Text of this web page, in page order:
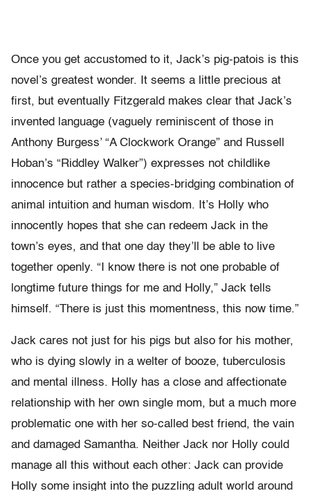
Once you get accustomed to it, Jack’s pig-patois is this
novel’s greatest wonder. It seems a little precious at
first, but eventually Fitzgerald makes clear that Jack’s
invented language (vaguely reminiscent of those in
Anthony Burgess’ “A Clockwork Orange” and Russell
Hoban’s “Riddley Walker”) expresses not childlike
innocence but rather a species-bridging combination of
animal intuition and human wisdom. It’s Holly who
innocently hopes that she can redeem Jack in the
town’s eyes, and that one day they’ll be able to live
together openly. “I know there is not one probable of
longtime future things for me and Holly,” Jack tells
himself. “There is just this momentness, this now time.”
Jack cares not just for his pigs but also for his mother,
who is dying slowly in a welter of booze, tuberculosis
and mental illness. Holly has a close and affectionate
relationship with her own single mom, but a much more
problematic one with her so-called best friend, the vain
and damaged Samantha. Neither Jack nor Holly could
manage all this without each other: Jack can provide
Holly some insight into the puzzling adult world around